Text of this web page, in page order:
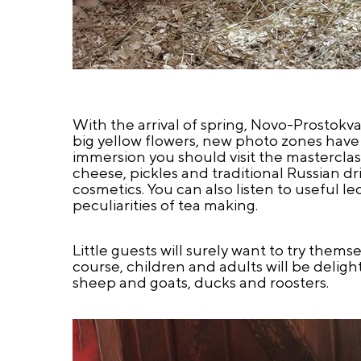
With the arrival of spring, Novo-
big yellow flowers, new photo zones
immersion you should visit the
cheese, pickles and traditional Russian
cosmetics. You can also listen to useful
peculiarities of tea making.
Little guests will surely want to try
course, children and adults will be
sheep and goats, ducks and roosters.